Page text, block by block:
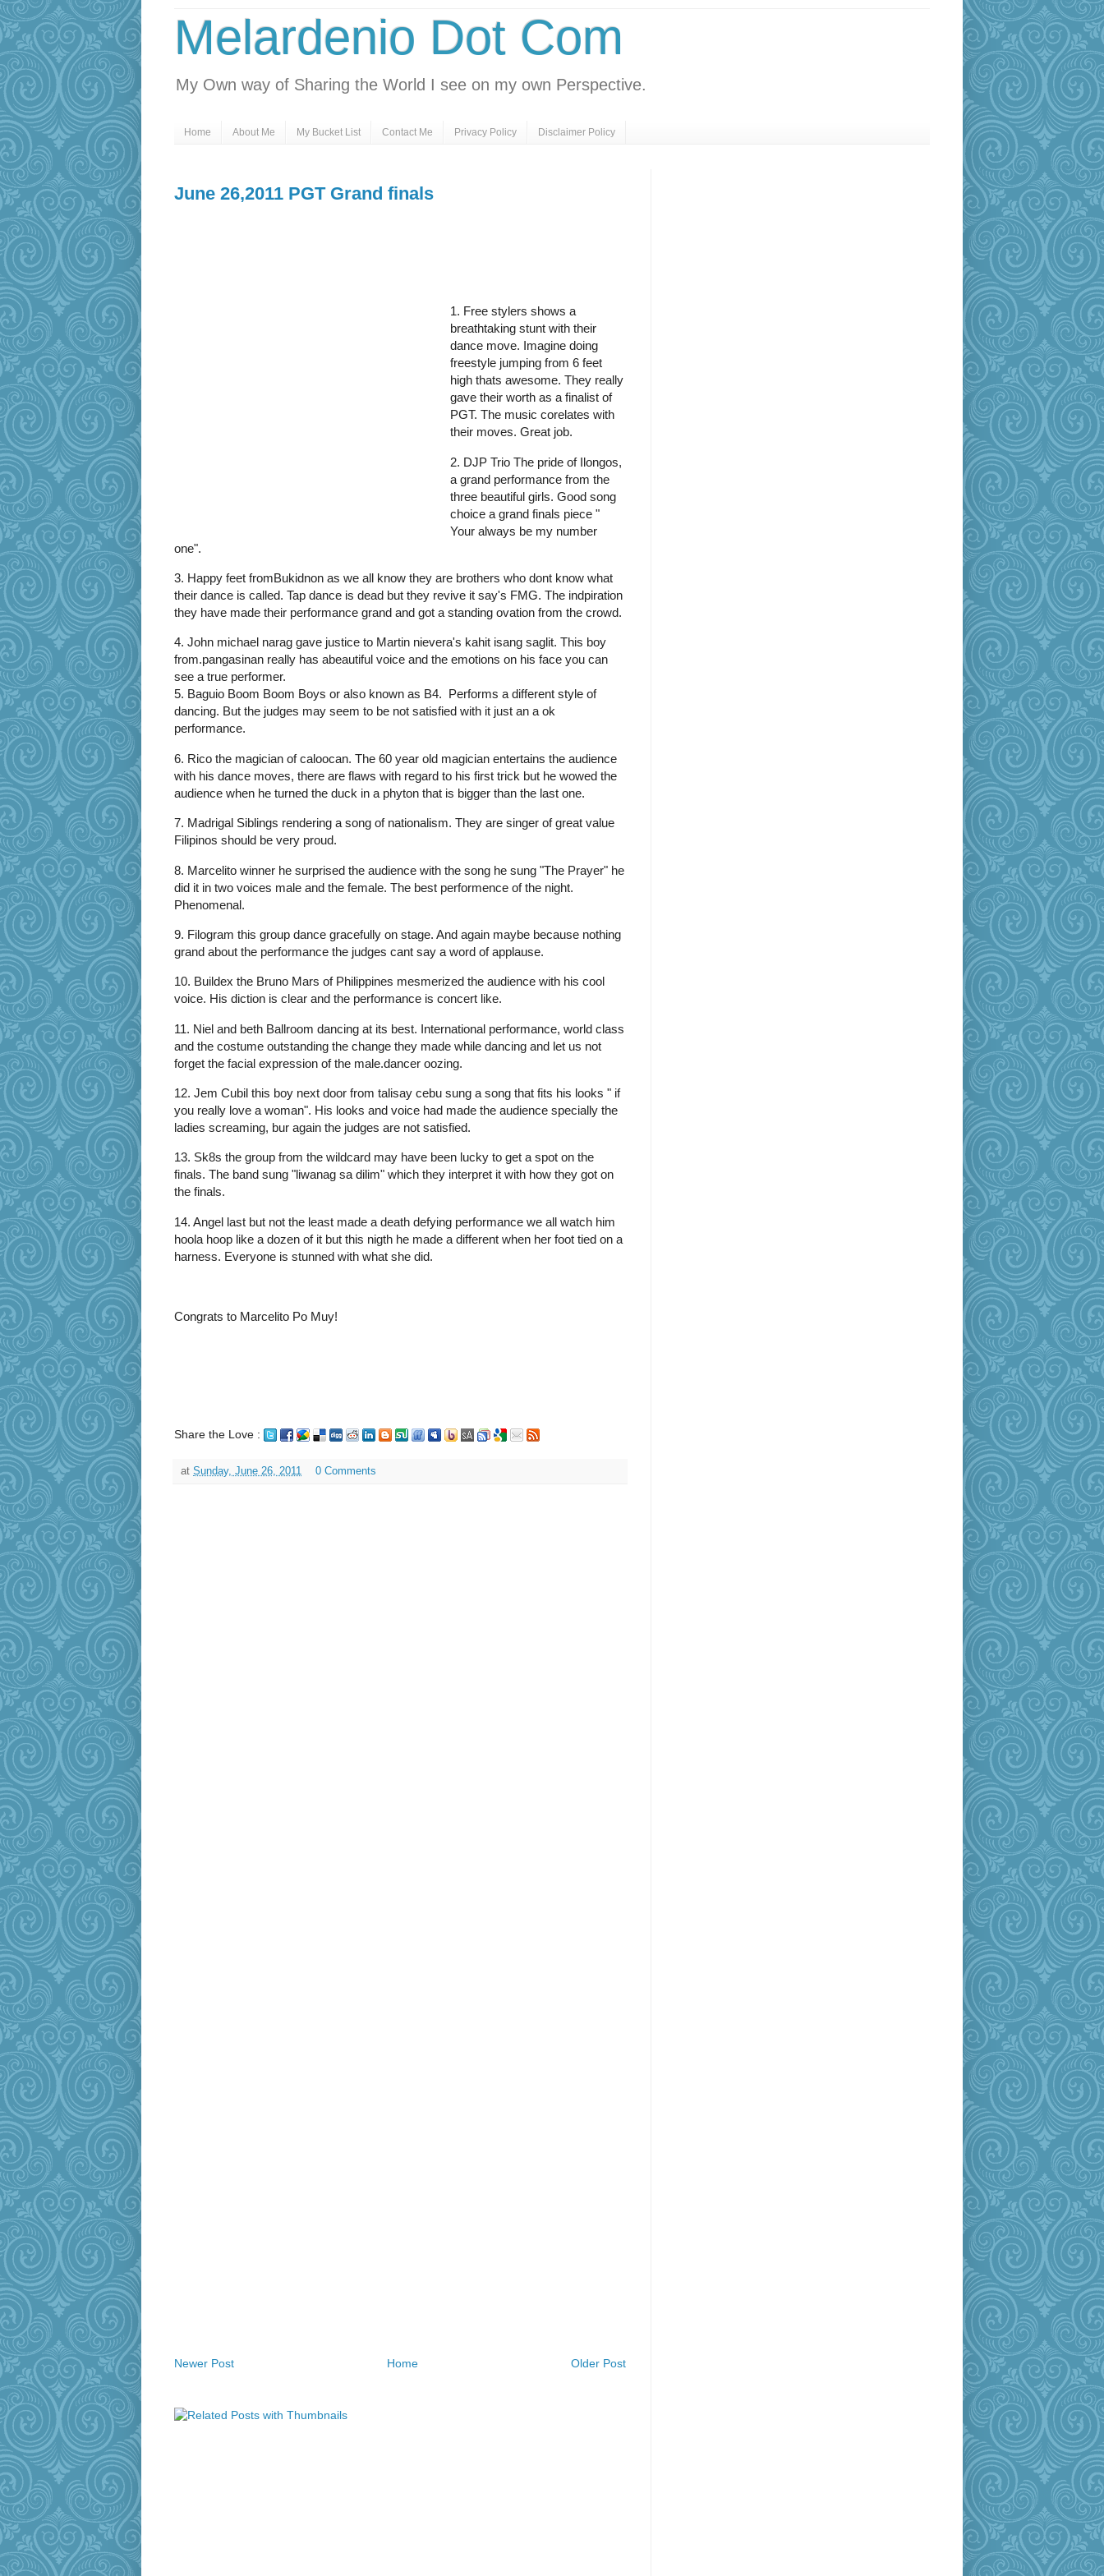
Melardenio Dot Com
My Own way of Sharing the World I see on my own Perspective.
Home About Me My Bucket List Contact Me Privacy Policy Disclaimer Policy
June 26,2011 PGT Grand finals
1. Free stylers shows a
breathtaking stunt with their
dance move. Imagine doing
freestyle jumping from 6 feet
high thats awesome. They really
gave their worth as a finalist of
PGT. The music corelates with
their moves. Great job.
2. DJP Trio The pride of Ilongos,
a grand performance from the
three beautiful girls. Good song
choice a grand finals piece "
Your always be my number
one".
3. Happy feet fromBukidnon as we all know they are brothers who dont know what
their dance is called. Tap dance is dead but they revive it say's FMG. The indpiration
they have made their performance grand and got a standing ovation from the crowd.
4. John michael narag gave justice to Martin nievera's kahit isang saglit. This boy
from.pangasinan really has abeautiful voice and the emotions on his face you can
see a true performer.
5. Baguio Boom Boom Boys or also known as B4. Performs a different style of
dancing. But the judges may seem to be not satisfied with it just an a ok
performance.
6. Rico the magician of caloocan. The 60 year old magician entertains the audience
with his dance moves, there are flaws with regard to his first trick but he wowed the
audience when he turned the duck in a phyton that is bigger than the last one.
7. Madrigal Siblings rendering a song of nationalism. They are singer of great value
Filipinos should be very proud.
8. Marcelito winner he surprised the audience with the song he sung "The Prayer" he
did it in two voices male and the female. The best performence of the night.
Phenomenal.
9. Filogram this group dance gracefully on stage. And again maybe because nothing
grand about the performance the judges cant say a word of applause.
10. Buildex the Bruno Mars of Philippines mesmerized the audience with his cool
voice. His diction is clear and the performance is concert like.
11. Niel and beth Ballroom dancing at its best. International performance, world class
and the costume outstanding the change they made while dancing and let us not
forget the facial expression of the male.dancer oozing.
12. Jem Cubil this boy next door from talisay cebu sung a song that fits his looks " if
you really love a woman". His looks and voice had made the audience specially the
ladies screaming, bur again the judges are not satisfied.
13. Sk8s the group from the wildcard may have been lucky to get a spot on the
finals. The band sung "liwanag sa dilim" which they interpret it with how they got on
the finals.
14. Angel last but not the least made a death defying performance we all watch him
hoola hoop like a dozen of it but this nigth he made a different when her foot tied on a
harness. Everyone is stunned with what she did.
Congrats to Marcelito Po Muy!
Share the Love :
at Sunday, June 26, 2011 0 Comments
Newer Post Older Post
Home